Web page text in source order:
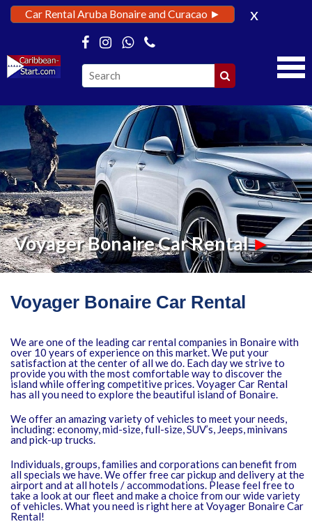
Car Rental Aruba Bonaire and Curacao ► x
Voyager Bonaire Car Rental►
Voyager Bonaire Car Rental
We are one of the leading car rental companies in Bonaire with
over 10 years of experience on this market. We put your
satisfaction at the center of all we do. Each day we strive to
provide you with the most comfortable way to discover the
island while offering competitive prices. Voyager Car Rental
has all you need to explore the beautiful island of Bonaire.
We offer an amazing variety of vehicles to meet your needs,
including: economy, mid-size, full-size, SUV’s, Jeeps, minivans
and pick-up trucks.
Individuals, groups, families and corporations can benefit from
all specials we have. We offer free car pickup and delivery at the
airport and at all hotels / accommodations. Please feel free to
take a look at our fleet and make a choice from our wide variety
of vehicles. What you need is right here at Voyager Bonaire Car
Rental!